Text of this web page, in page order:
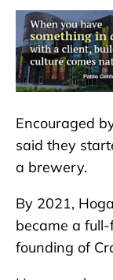
Encouraged
said they
a brewery.
By 2021,
became a
founding of